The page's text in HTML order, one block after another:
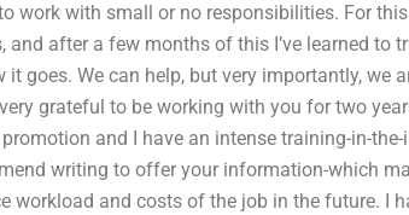
work with small or no responsibilities. For
and after a few months of this I’ve learned to
it goes. We can help, but very importantly, we
grateful to be working with you for two
and I have an intense training-in-
writing to offer your information-which
workload and costs of the job in the future. I